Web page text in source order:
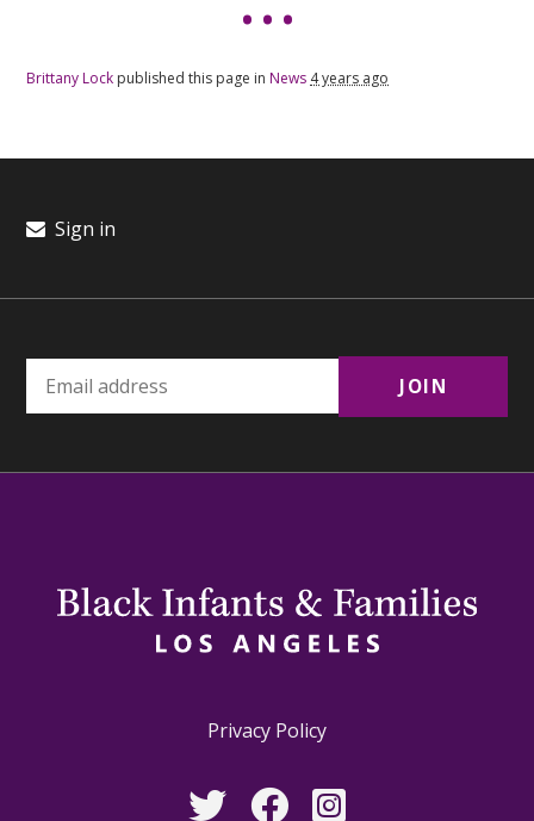
Brittany Lock published this page in News 4 years ago
Sign in
Privacy Policy